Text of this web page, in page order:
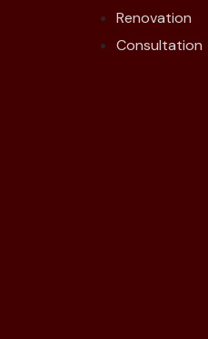
Renovation
Consultation